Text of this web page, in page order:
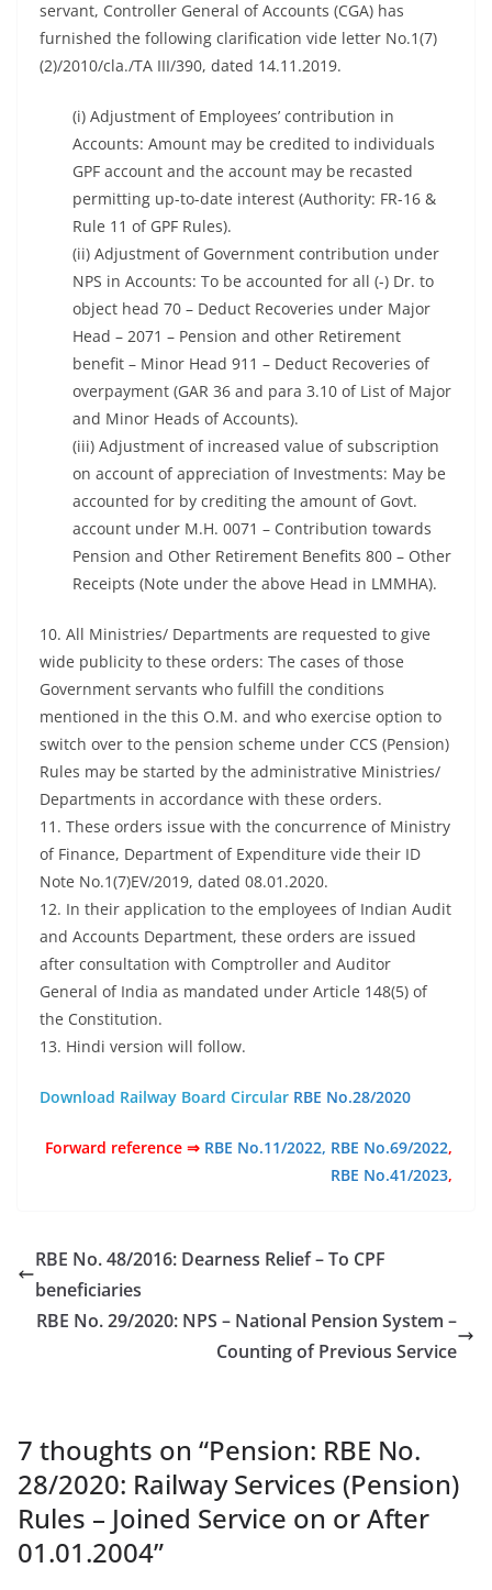
servant, Controller General of Accounts (CGA) has
furnished the following clarification vide letter No.1(7)
(2)/2010/cla./TA III/390, dated 14.11.2019.
(i) Adjustment of Employees’ contribution in
Accounts: Amount may be credited to individuals
GPF account and the account may be recasted
permitting up-to-date interest (Authority: FR-16 &
Rule 11 of GPF Rules).
(ii) Adjustment of Government contribution under
NPS in Accounts: To be accounted for all (-) Dr. to
object head 70 – Deduct Recoveries under Major
Head – 2071 – Pension and other Retirement
benefit – Minor Head 911 – Deduct Recoveries of
overpayment (GAR 36 and para 3.10 of List of Major
and Minor Heads of Accounts).
(iii) Adjustment of increased value of subscription
on account of appreciation of Investments: May be
accounted for by crediting the amount of Govt.
account under M.H. 0071 – Contribution towards
Pension and Other Retirement Benefits 800 – Other
Receipts (Note under the above Head in LMMHA).
10. All Ministries/ Departments are requested to give
wide publicity to these orders: The cases of those
Government servants who fulfill the conditions
mentioned in the this O.M. and who exercise option to
switch over to the pension scheme under CCS (Pension)
Rules may be started by the administrative Ministries/
Departments in accordance with these orders.
11. These orders issue with the concurrence of Ministry
of Finance, Department of Expenditure vide their ID
Note No.1(7)EV/2019, dated 08.01.2020.
12. In their application to the employees of Indian Audit
and Accounts Department, these orders are issued
after consultation with Comptroller and Auditor
General of India as mandated under Article 148(5) of
the Constitution.
13. Hindi version will follow.
Download Railway Board Circular RBE No.28/2020
Forward reference ⇒ RBE No.11/2022, RBE No.69/2022,
RBE No.41/2023,
RBE No. 48/2016: Dearness Relief – To CPF
beneficiaries
RBE No. 29/2020: NPS – National Pension System –
Counting of Previous Service
7 thoughts on “Pension: RBE No.
28/2020: Railway Services (Pension)
Rules – Joined Service on or After
01.01.2004”